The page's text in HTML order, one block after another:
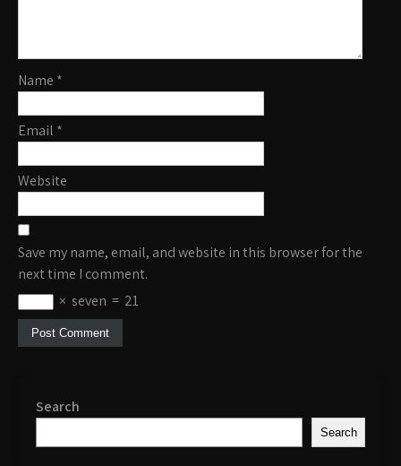
Name *
Email *
Website
Save my name, email, and website in this browser for the
next time I comment.
× seven = 21
Search
Search